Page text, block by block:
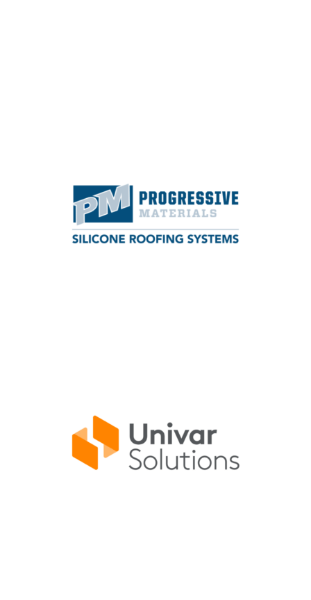
Progressive Materials manufactures spray-
applied roof coatings and foam roofing
systems.
AGENDA SPONSOR
Univar Solutions delivers innovative solutions
from a full breadth of specialty and
commodity products by top-tier suppliers.